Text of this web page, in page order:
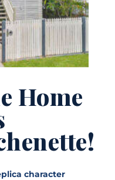
Home
character